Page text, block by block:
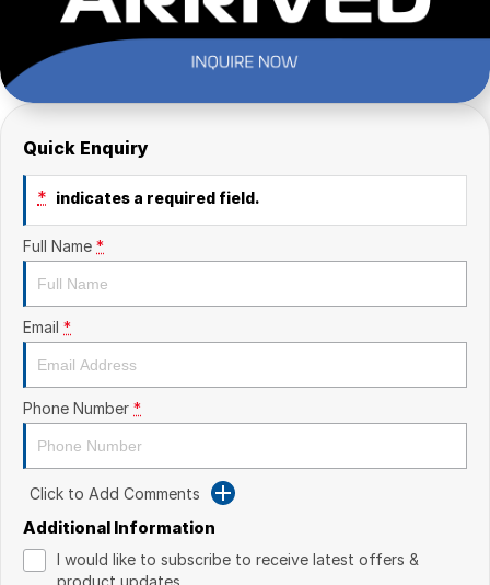
Quick Enquiry
* indicates a required field.
Full Name *
Email *
Phone Number *
Click to Add Comments
Additional Information
I would like to subscribe to receive latest offers &
product updates.